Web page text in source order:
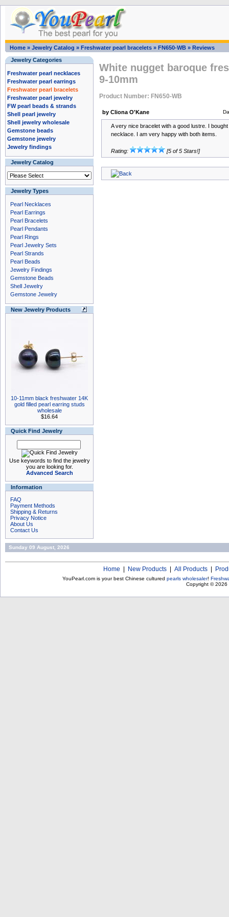
Home » Jewelry Catalog » Freshwater pearl bracelets » FN650-WB » Reviews
Jewelry Categories
Freshwater pearl necklaces
Freshwater pearl earrings
Freshwater pearl bracelets
Freshwater pearl jewelry
FW pearl beads & strands
Shell pearl jewelry
Shell jewelry wholesale
Gemstone beads
Gemstone jewelry
Jewelry findings
Jewelry Catalog
Jewelry Types
Pearl Necklaces
Pearl Earrings
Pearl Bracelets
Pearl Pendants
Pearl Rings
Pearl Jewelry Sets
Pearl Strands
Pearl Beads
Jewelry Findings
Gemstone Beads
Shell Jewelry
Gemstone Jewelry
New Jewelry Products
10-11mm black freshwater 14K
gold filled pearl earring studs
wholesale
$16.64
Quick Find Jewelry
Use keywords to find the jewelry
you are looking for.
Advanced Search
Information
FAQ
Payment Methods
Shipping & Returns
Privacy Notice
About Us
Contact Us
White nugget baroque
9-10mm
Product Number: FN650-WB
by Cliona O'Kane
A very nice bracelet with a good lustre. I
necklace. I am very happy with both items.
Rating: [5 of 5 Stars!]
Sunday 09 August, 2026
Home New Products All Products
YouPearl.com is your best Chinese cultured pearls wholesaler!
Copyright © 2026